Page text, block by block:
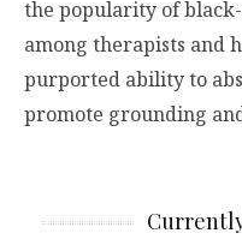
the popularity of
among therapists and
purported ability to
promote grounding